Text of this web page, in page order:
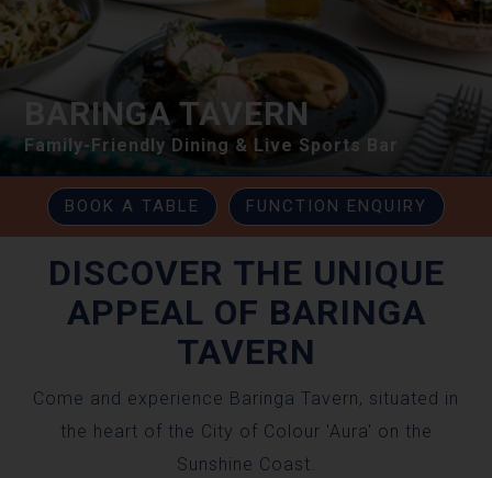
BARINGA TAVERN
Family-Friendly Dining & Live Sports Bar
BOOK A TABLE FUNCTION ENQUIRY
DISCOVER THE UNIQUE
APPEAL OF BARINGA
TAVERN
Come and experience Baringa Tavern, situated in
the heart of the City of Colour 'Aura' on the
Sunshine Coast.